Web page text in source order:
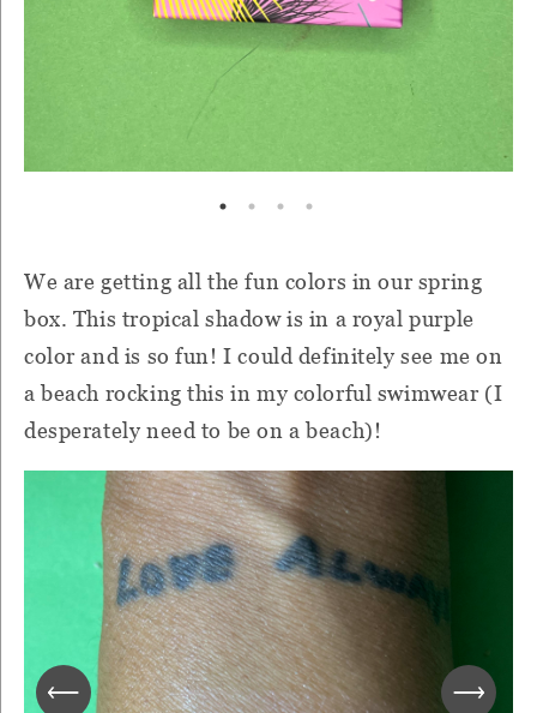
We are getting all the fun colors in our spring
box. This tropical shadow is in a royal purple
color and is so fun! I could definitely see me on
a beach rocking this in my colorful swimwear (I
desperately need to be on a beach)!